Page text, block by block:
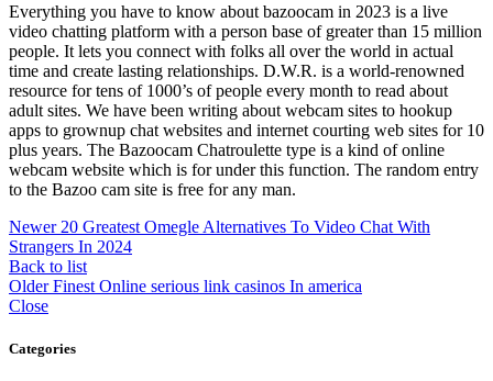
Everything you have to know about bazoocam in 2023 is a live
video chatting platform with a person base of greater than 15 million
people. It lets you connect with folks all over the world in actual
time and create lasting relationships. D.W.R. is a world-renowned
resource for tens of 1000’s of people every month to read about
adult sites. We have been writing about webcam sites to hookup
apps to grownup chat websites and internet courting web sites for 10
plus years. The Bazoocam Chatroulette type is a kind of online
webcam website which is for under this function. The random entry
to the Bazoo cam site is free for any man.
Newer 20 Greatest Omegle Alternatives To Video Chat With
Strangers In 2024
Back to list
Older Finest Online serious link casinos In america
Close
Categories